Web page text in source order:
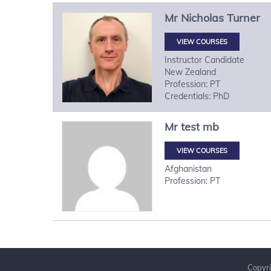
Mr Nicholas Turner
VIEW COURSES
Instructor Candidate
New Zealand
Profession: PT
Credentials: PhD
Mr test mb
VIEW COURSES
Afghanistan
Profession: PT